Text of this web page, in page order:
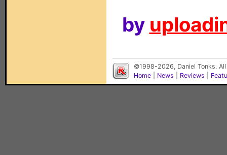
by
©1998-2026, Daniel Tonks.
Home
News Reviews